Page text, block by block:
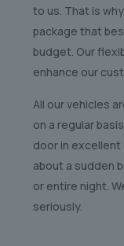
to us. That is
package that
budget. Our
enhance our
All our vehicles
on a regular
door in
about a sudden
or entire night.
seriously.